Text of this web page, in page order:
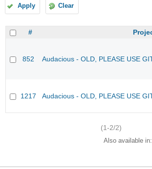
Apply Clear
#
852 Audacious - OLD, PLEASE USE
1217 Audacious - OLD, PLEASE USE
(1-2/2)
Also available in: